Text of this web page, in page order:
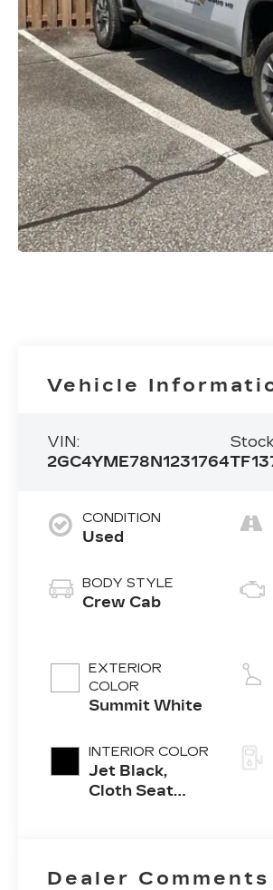
Vehicle
VIN:
2GC4YME78N1231764
CONDITION
Used
BODY STYLE
Crew Cab
EXTERIOR
COLOR
Summit White
INTERIOR COLOR
Jet Black,
Cloth Seat
Dealer Comments